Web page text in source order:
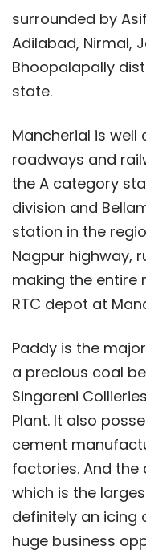
surrounded by
Adilabad, Nirmal,
Bhoopalapally
state.
Mancherial is
roadways and
the A category
division and
station in the
Nagpur highway,
making the entire
RTC depot at
Paddy is the
a precious coal
Singareni
Plant. It also
cement
factories. And the
which is the
definitely an icing
huge business